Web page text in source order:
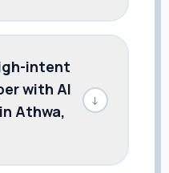
intent
with AI
Athwa,
↓